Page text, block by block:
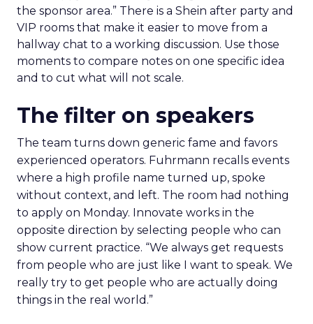
the sponsor area.” There is a Shein after party and
VIP rooms that make it easier to move from a
hallway chat to a working discussion. Use those
moments to compare notes on one specific idea
and to cut what will not scale.
The filter on speakers
The team turns down generic fame and favors
experienced operators. Fuhrmann recalls events
where a high profile name turned up, spoke
without context, and left. The room had nothing
to apply on Monday. Innovate works in the
opposite direction by selecting people who can
show current practice. “We always get requests
from people who are just like I want to speak. We
really try to get people who are actually doing
things in the real world.”